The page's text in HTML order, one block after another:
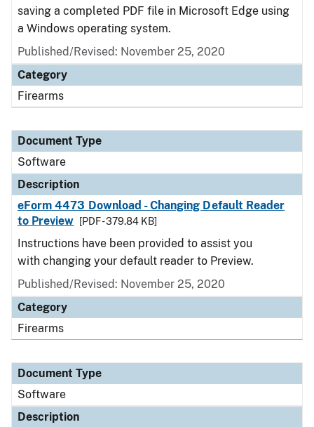
saving a completed PDF file in Microsoft Edge using
a Windows operating system.
Published/Revised: November 25, 2020
Category
Firearms
Document Type
Software
Description
eForm 4473 Download - Changing Default Reader
to Preview
[PDF - 379.84 KB]
Instructions have been provided to assist you
with changing your default reader to Preview.
Published/Revised: November 25, 2020
Category
Firearms
Document Type
Software
Description